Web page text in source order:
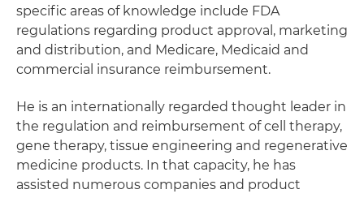
specific areas of knowledge include FDA
regulations regarding product approval, marketing
and distribution, and Medicare, Medicaid and
commercial insurance reimbursement.
He is an internationally regarded thought leader in
the regulation and reimbursement of cell therapy,
gene therapy, tissue engineering and regenerative
medicine products. In that capacity, he has
assisted numerous companies and product